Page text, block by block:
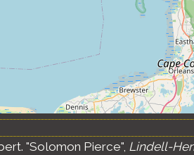
"Solomon Pierce", Lindell-